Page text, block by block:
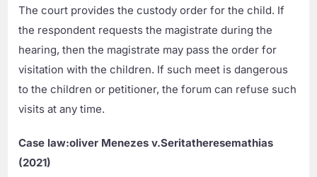
The court provides the custody order for the child. If
the respondent requests the magistrate during the
hearing, then the magistrate may pass the order for
visitation with the children. If such meet is dangerous
to the children or petitioner, the forum can refuse such
visits at any time.
Case law:oliver Menezes v.Seritatheresemathias
(2021)